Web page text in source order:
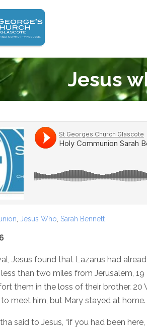
Jesus
Jesus Who Sarah Bennett
Jesus found that Lazarus had
than two miles from Jerusalem,
them in the loss of their brother. 20
meet him, but Mary stayed at home.
said to Jesus, “if you had been